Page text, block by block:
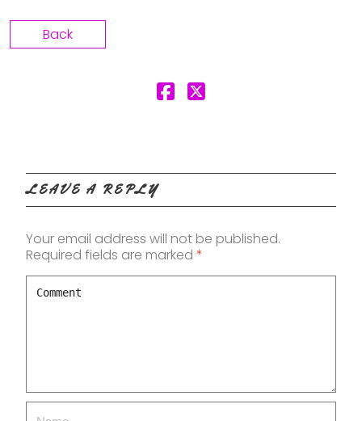
Back
LEAVE A REPLY
Your email address will not be published.
Required fields are marked *